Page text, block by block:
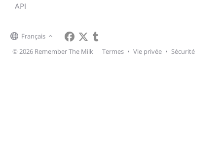
API
Français
© 2026 Remember The Milk
Termes • Vie privée • Sécurité